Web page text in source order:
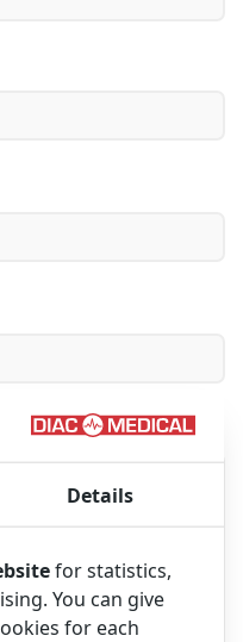
Details
for statistics,
You can give
for each